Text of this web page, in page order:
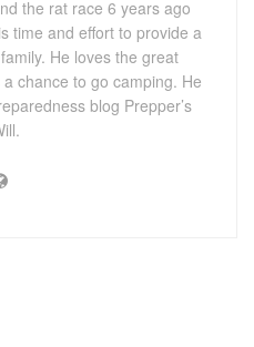
the rat race 6 years ago
time and effort to provide a
He loves the great
chance to go camping. He
blog Prepper’s